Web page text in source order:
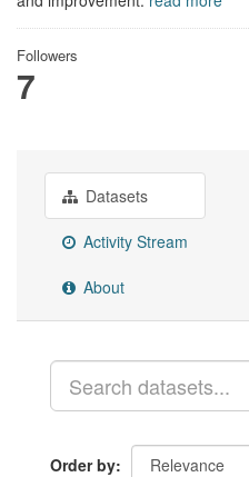
Followers
7
Datasets
Activity Stream
About
Order by